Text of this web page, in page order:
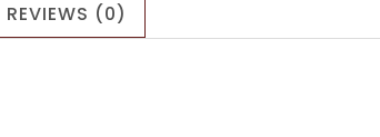
REVIEWS (0)